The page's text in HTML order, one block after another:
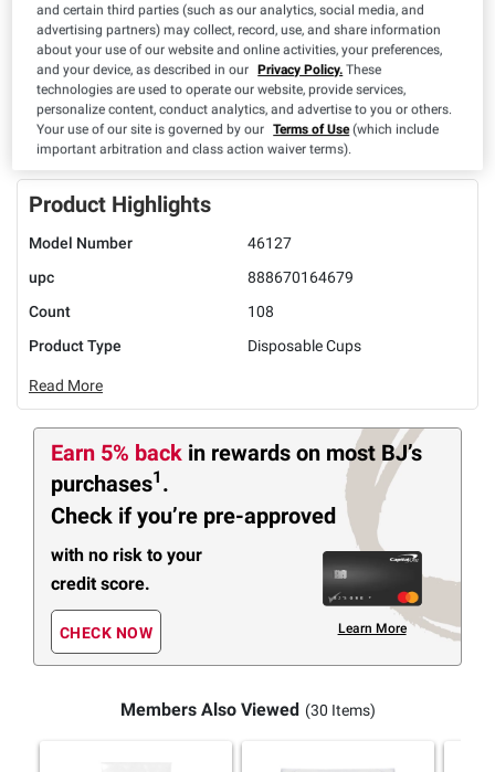
UNAVAILABLE
ADD TO LIST
Product Highlights
Model Number
46127
upc
888670164679
Count
108
Product Type
Disposable Cups
Read More
Earn 5% back in rewards on most BJ’s
purchases1 .
Check if you’re pre-approved
with no risk to your
credit score.
CHECK NOW Learn More
Members Also Viewed (30 Items)
and certain third parties (such as our analytics, social media, and
advertising partners) may collect, record, use, and share information
about your use of our website and online activities, your preferences,
and your device, as described in our Privacy Policy. These
technologies are used to operate our website, provide services,
personalize content, conduct analytics, and advertise to you or others.
Your use of our site is governed by our Terms of Use(which include
important arbitration and class action waiver terms).